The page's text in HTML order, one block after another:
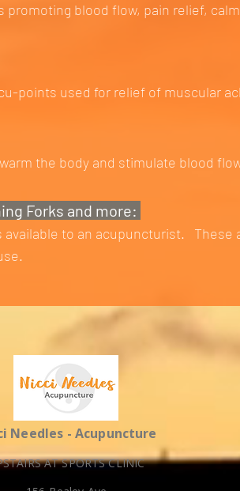
blood flow, pain relief,
points used for relief of muscular
the body and stimulate blood
Forks and more:
to an acupuncturist. These
Needles - Acupuncture
AT SPORTS CLINIC